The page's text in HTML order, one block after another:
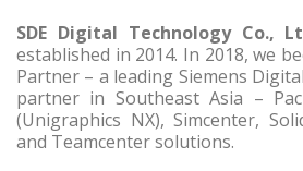
SDE Digital Technology Co.,
established in 2014. In 2018, we
Partner – a leading Siemens
partner in Southeast Asia –
(Unigraphics NX), Simcenter,
and Teamcenter solutions.